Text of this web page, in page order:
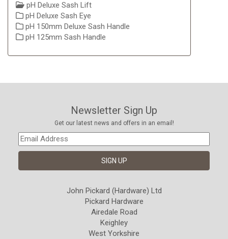
pH Deluxe Sash Lift
pH Deluxe Sash Eye
pH 150mm Deluxe Sash Handle
pH 125mm Sash Handle
Newsletter Sign Up
Get our latest news and offers in an email!
John Pickard (Hardware) Ltd
Pickard Hardware
Airedale Road
Keighley
West Yorkshire